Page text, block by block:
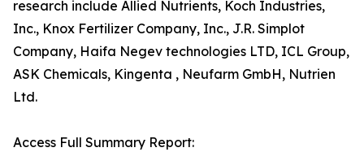
research include Allied Nutrients, Koch Industries,
Inc., Knox Fertilizer Company, Inc., J.R. Simplot
Company, Haifa Negev technologies LTD, ICL Group,
ASK Chemicals, Kingenta , Neufarm GmbH, Nutrien
Ltd.
Access Full Summary Report: